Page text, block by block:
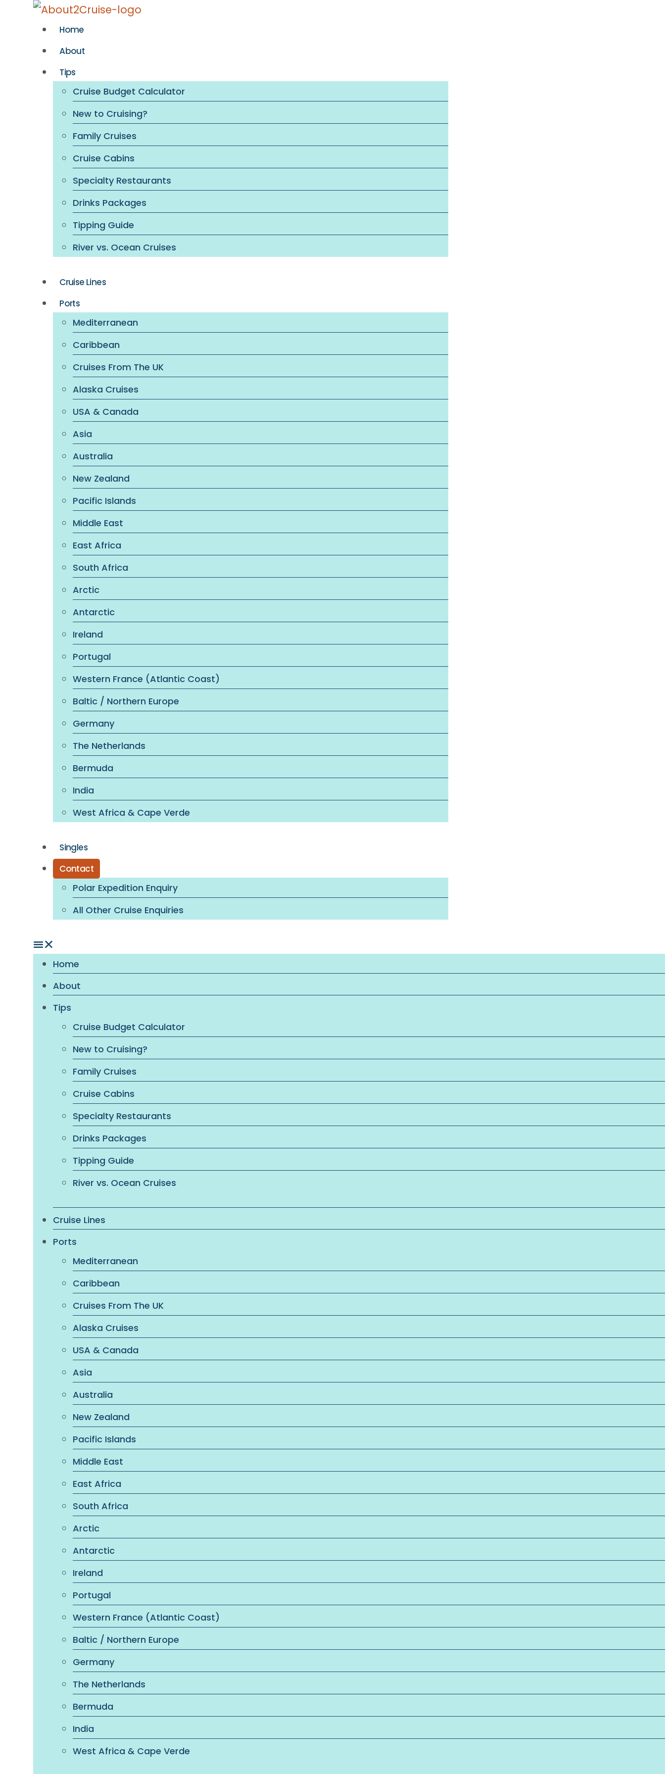
Home
About
Tips
Cruise Budget Calculator
New to Cruising?
Family Cruises
Cruise Cabins
Specialty Restaurants
Drinks Packages
Tipping Guide
River vs. Ocean Cruises
Cruise Lines
Ports
Mediterranean
Caribbean
Cruises From The UK
Alaska Cruises
USA & Canada
Asia
Australia
New Zealand
Pacific Islands
Middle East
East Africa
South Africa
Arctic
Antarctic
Ireland
Portugal
Western France (Atlantic Coast)
Baltic / Northern Europe
Germany
The Netherlands
Bermuda
India
West Africa & Cape Verde
Singles
Contact
Polar Expedition Enquiry
All Other Cruise Enquiries
Home
About
Tips
Cruise Budget Calculator
New to Cruising?
Family Cruises
Cruise Cabins
Specialty Restaurants
Drinks Packages
Tipping Guide
River vs. Ocean Cruises
Cruise Lines
Ports
Mediterranean
Caribbean
Cruises From The UK
Alaska Cruises
USA & Canada
Asia
Australia
New Zealand
Pacific Islands
Middle East
East Africa
South Africa
Arctic
Antarctic
Ireland
Portugal
Western France (Atlantic Coast)
Baltic / Northern Europe
Germany
The Netherlands
Bermuda
India
West Africa & Cape Verde